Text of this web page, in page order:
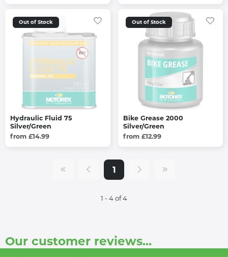
Out of Stock
Hydraulic Fluid 75
Silver/Green
from £14.99
Out of Stock
Bike Grease 2000
Silver/Green
from £12.99
1
1 - 4 of 4
Our customer reviews...